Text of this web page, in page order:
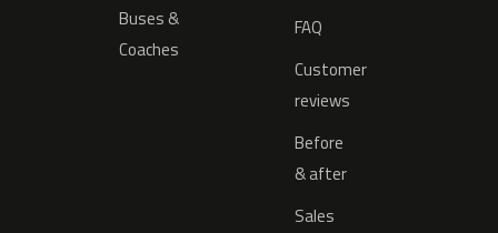
Buses &
Coaches
FAQ
Customer
reviews
Before
& after
Sales